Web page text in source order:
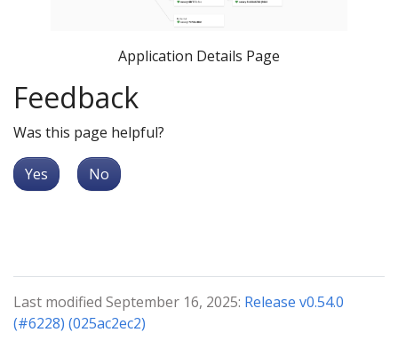
Application Details Page
Feedback
Was this page helpful?
Yes No
Last modified September 16, 2025: Release v0.54.0
(#6228) (025ac2ec2)